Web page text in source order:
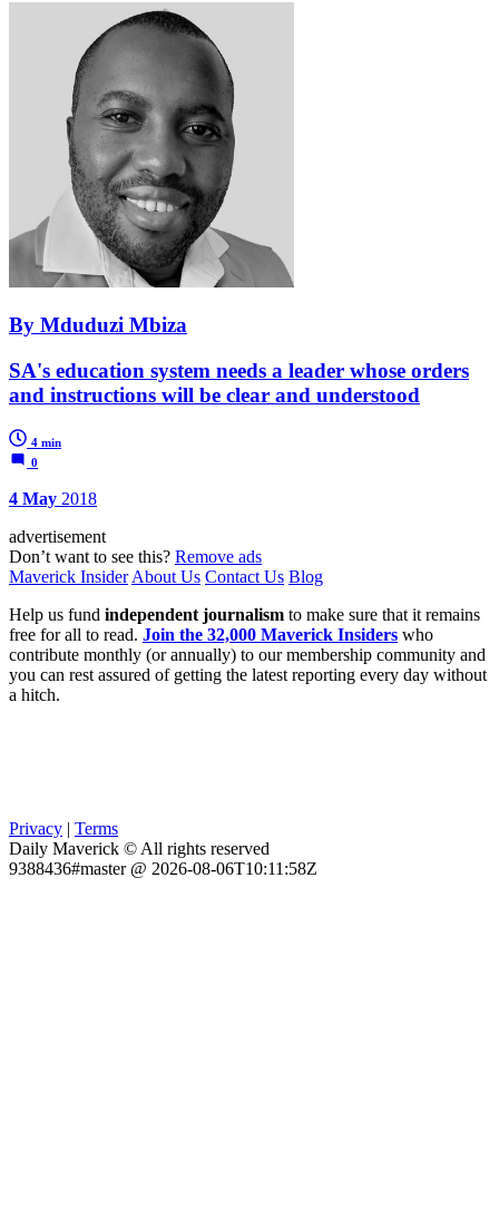
By Mduduzi Mbiza
SA's education system needs a leader whose orders
and instructions will be clear and understood
4 min
0
4 May 2018
advertisement
Don’t want to see this? Remove ads
Maverick Insider About Us Contact Us Blog
Help us fund independent journalism to make sure that it remains
free for all to read. Join the 32,000 Maverick Insiders who
contribute monthly (or annually) to our membership community and
you can rest assured of getting the latest reporting every day without
a hitch.
Privacy | Terms
Daily Maverick © All rights reserved
9388436#master @ 2026-08-06T10:11:58Z